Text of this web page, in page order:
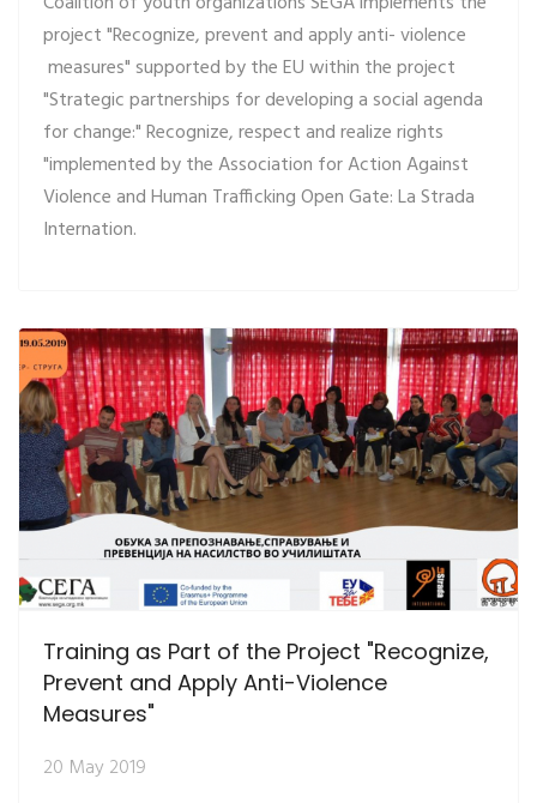
project "Recognize, prevent and apply anti- violence
measures" supported by the EU within the project
"Strategic partnerships for developing a social agenda
for change:" Recognize, respect and realize rights
"implemented by the Association for Action Against
Violence and Human Trafficking Open Gate: La Strada
Internation.
Training as Part of the Project "Recognize,
Prevent and Apply Anti-Violence
Measures"
20 May 2019